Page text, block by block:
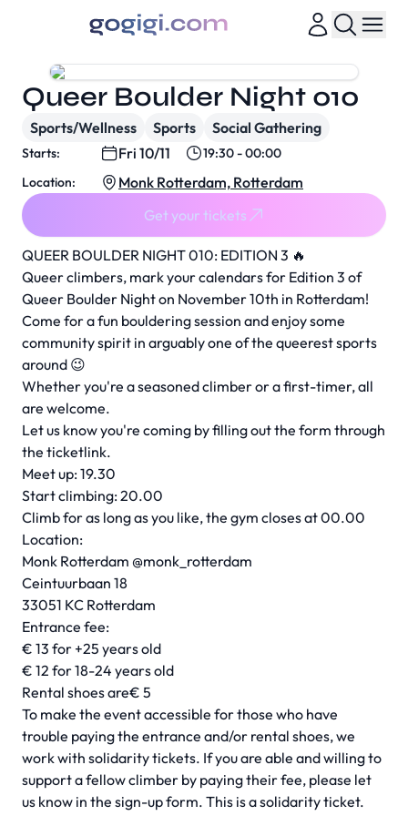
QUEER BOULDER NIGHT 010: EDITION 3 🔥
Queer climbers, mark your calendars for Edition 3 of
Queer Boulder Night on November 10th in Rotterdam!
Come for a fun bouldering session and enjoy some
community spirit in arguably one of the queerest sports
around 😉
Whether you're a seasoned climber or a first-timer, all
are welcome.
Let us know you're coming by filling out the form through
the ticketlink.
Meet up: 19.30
Start climbing: 20.00
Climb for as long as you like, the gym closes at 00.00
Location:
Monk Rotterdam @monk_rotterdam
Ceintuurbaan 18
33051 KC Rotterdam
Entrance fee:
€ 13 for +25 years old
€ 12 for 18-24 years old
Rental shoes are€ 5
To make the event accessible for those who have
trouble paying the entrance and/or rental shoes, we
work with solidarity tickets. If you are able and willing to
support a fellow climber by paying their fee, please let
us know in the sign-up form. This is a solidarity ticket.
Queer Boulder Night 010
Sports/Wellness Sports Social Gathering
Starts: Fri 10/11
19:30 - 00:00
Location:
Monk Rotterdam, Rotterdam
Get your tickets